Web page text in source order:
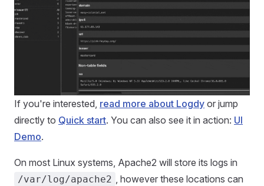
If you're interested, read more about Logdy or jump
directly to Quick start. You can also see it in action: UI
Demo.
On most Linux systems, Apache2 will store its logs in
/var/log/apache2 , however these locations can